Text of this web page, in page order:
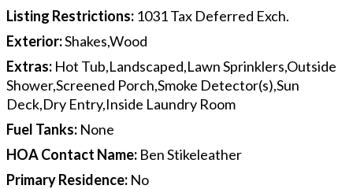
Listing Restrictions: 1031 Tax Deferred Exch.
Exterior:Shakes,Wood
Extras: Hot Tub,Landscaped,Lawn Sprinklers,Outside
Shower,Screened Porch,Smoke Detector(s),Sun
Deck,Dry Entry,Inside Laundry Room
Fuel Tanks: None
HOA Contact Name: Ben Stikeleather
Primary Residence: No